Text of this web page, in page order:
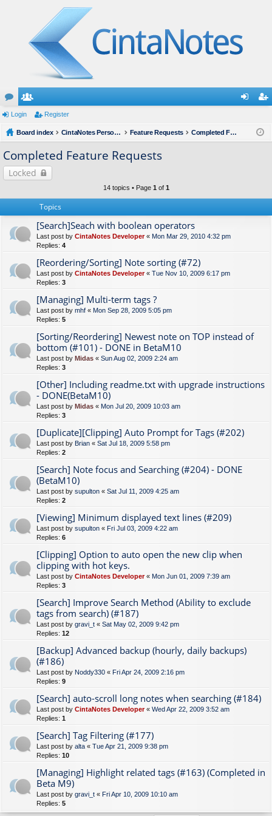
or
u
m
e
m
rs
ist
Login Register
Board index CintaNotes Personal Notes Manager Feature Requests Completed Feature Requests
Completed Feature Requests
Locked
14 topics • Page 1 of 1
Topics
[Search]Seach with boolean operators
Last post by CintaNotes Developer« Mon Mar 29, 2010 4:32 pm
Replies: 4
[Reordering/Sorting] Note sorting (#72)
Last post by CintaNotes Developer« Tue Nov 10, 2009 6:17 pm
Replies: 3
[Managing] Multi-term tags ?
Last post by mhf « Mon Sep 28, 2009 5:05 pm
Replies: 5
[Sorting/Reordering] Newest note on TOP instead of
bottom (#101) - DONE in BetaM10
Last post by Midas « Sun Aug 02, 2009 2:24 am
Replies: 3
[Other] Including readme.txt with upgrade instructions
- DONE(BetaM10)
Last post by Midas « Mon Jul 20, 2009 10:03 am
Replies: 3
[Duplicate][Clipping] Auto Prompt for Tags (#202)
Last post by Brian « Sat Jul 18, 2009 5:58 pm
Replies: 2
[Search] Note focus and Searching (#204) - DONE
(BetaM10)
Last post by supulton « Sat Jul 11, 2009 4:25 am
Replies: 2
[Viewing] Minimum displayed text lines (#209)
Last post by supulton « Fri Jul 03, 2009 4:22 am
Replies: 6
[Clipping] Option to auto open the new clip when
clipping with hot keys.
Last post by CintaNotes Developer« Mon Jun 01, 2009 7:39 am
Replies: 3
[Search] Improve Search Method (Ability to exclude
tags from search) (#187)
Last post by gravi_t « Sat May 02, 2009 9:42 pm
Replies: 12
[Backup] Advanced backup (hourly, daily backups)
(#186)
Last post by Noddy330 « Fri Apr 24, 2009 2:16 pm
Replies: 9
[Search] auto-scroll long notes when searching (#184)
Last post by CintaNotes Developer« Wed Apr 22, 2009 3:52 am
Replies: 1
[Search] Tag Filtering (#177)
Last post by alta « Tue Apr 21, 2009 9:38 pm
Replies: 10
[Managing] Highlight related tags (#163) (Completed in
Beta M9)
Last post by gravi_t « Fri Apr 10, 2009 10:10 am
Replies: 5